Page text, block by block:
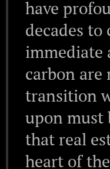
have
decades
immediate
carbon are
transition
upon must
that real
heart of